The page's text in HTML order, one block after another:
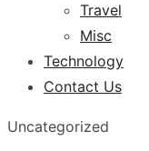
Travel
Misc
Technology
Contact Us
Uncategorized